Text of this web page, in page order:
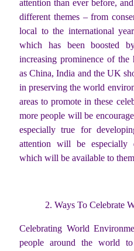
attention than ever before,
different themes – from
local to the international
which has been boosted
increasing prominence of the
as China, India and the UK
in preserving the world
areas to promote in these
more people will be
especially true for
attention will be especially
which will be available to
2. Ways To Celebrate
Celebrating World
people around the world